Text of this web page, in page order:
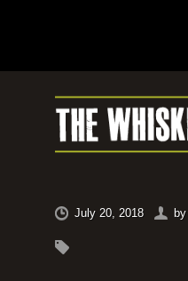
July 20, 2018 by